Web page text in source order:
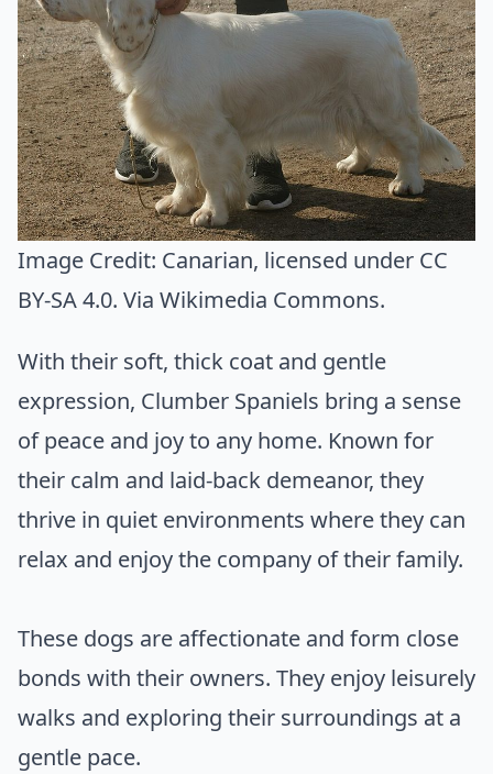
Image Credit: Canarian, licensed under CC
BY-SA 4.0. Via Wikimedia Commons.
With their soft, thick coat and gentle
expression, Clumber Spaniels bring a sense
of peace and joy to any home. Known for
their calm and laid-back demeanor, they
thrive in quiet environments where they can
relax and enjoy the company of their family.
These dogs are affectionate and form close
bonds with their owners. They enjoy leisurely
walks and exploring their surroundings at a
gentle pace.